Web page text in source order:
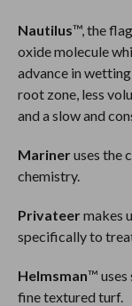
Nautilus™, the
oxide molecule
advance in
root zone, less
and a slow and
Marineruses the
chemistry.
Privateermakes
specifically to
Helmsman™ uses
fine textured turf.